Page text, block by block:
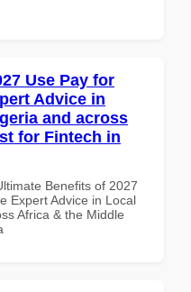
Use Pay for
Advice in
and across
for Fintech in
Benefits of 2027
Expert Advice in Local
Africa & the Middle